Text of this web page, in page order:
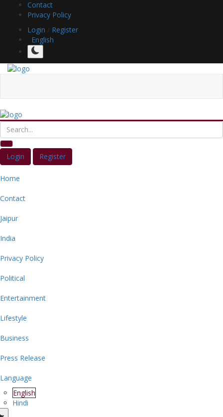
Contact
Privacy Policy
Login / Register
English
Login Register
Home
Contact
Jaipur
India
Privacy Policy
Political
Entertainment
Lifestyle
Business
Press Release
Language
English
Hindi